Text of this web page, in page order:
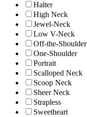
Halter
High Neck
Jewel-Neck
Low V-Neck
Off-the-Shoulder
One-Shoulder
Portrait
Scalloped Neck
Scoop Neck
Sheer Neck
Strapless
Sweetheart